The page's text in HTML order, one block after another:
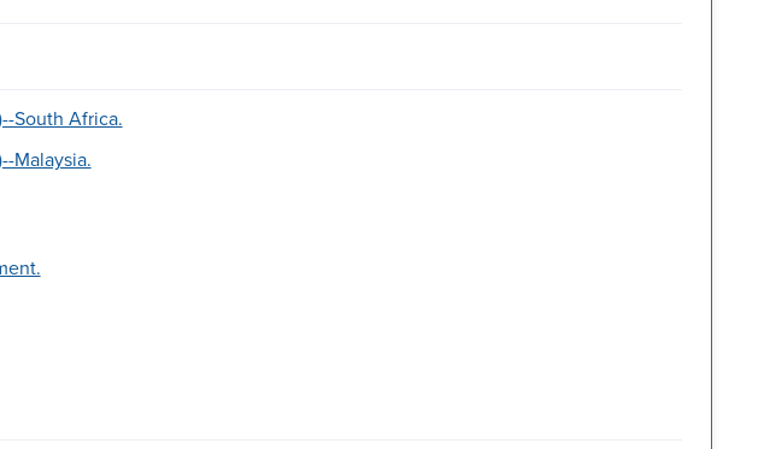
South Africa.
Malaysia.